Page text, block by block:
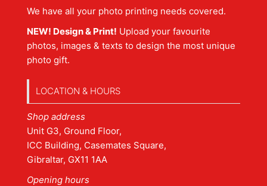
We have all your photo printing needs covered.
NEW! Design & Print! Upload your favourite
photos, images & texts to design the most unique
photo gift.
LOCATION & HOURS
Shop address
Unit G3, Ground Floor,
ICC Building, Casemates Square,
Gibraltar, GX11 1AA
Opening hours